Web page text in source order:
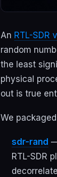
An RTL-SDR
random
the least
physical
out is true
We
sdr-rand
RTL-SDR